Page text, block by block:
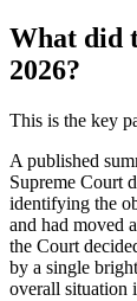
What did
2026?
This is the key
A published
Supreme Court
identifying the
and had moved
the Court
by a single
overall situation